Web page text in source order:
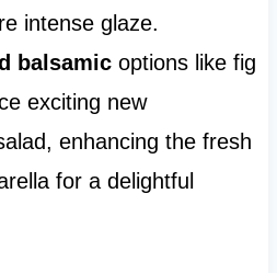
intense glaze.
balsamicoptions like fig
exciting new
enhancing the fresh
for a delightful